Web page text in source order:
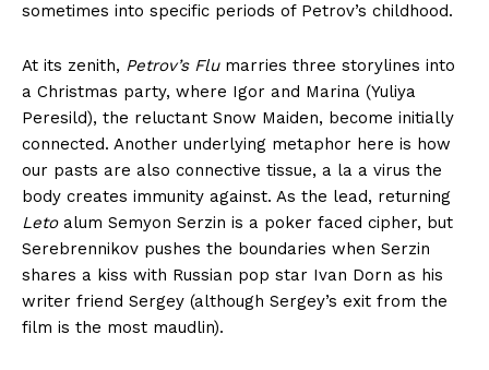
sometimes into specific periods of Petrov’s childhood.
At its zenith, Petrov’s Flumarries three storylines into
a Christmas party, where Igor and Marina (Yuliya
Peresild), the reluctant Snow Maiden, become initially
connected. Another underlying metaphor here is how
our pasts are also connective tissue, a la a virus the
body creates immunity against. As the lead, returning
Letoalum Semyon Serzin is a poker faced cipher, but
Serebrennikov pushes the boundaries when Serzin
shares a kiss with Russian pop star Ivan Dorn as his
writer friend Sergey (although Sergey’s exit from the
film is the most maudlin).